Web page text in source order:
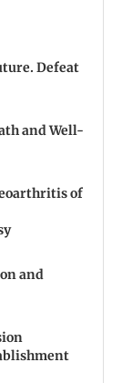
Defeat
and Well-
of
and